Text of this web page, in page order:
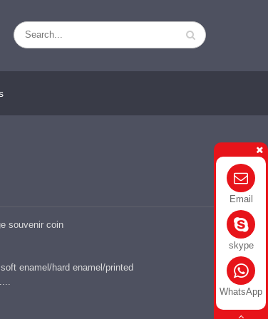
souvenir coin
enamel/hard enamel/printed
Email
skype
WhatsApp